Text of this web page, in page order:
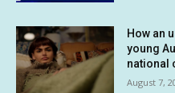
How an
young
national
August 7,